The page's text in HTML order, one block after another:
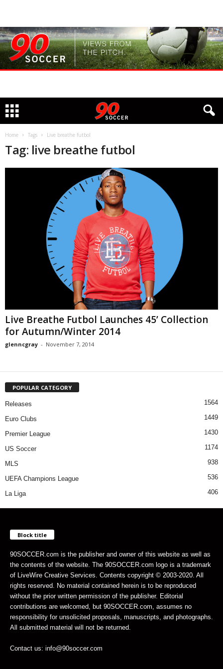
Home Tags Live breathe futbol
Tag: live breathe futbol
Live Breathe Futbol Launches 45’ Collection
for Autumn/Winter 2014
glenncgray - November 7, 2014
POPULAR CATEGORY
Releases 1564
Euro Clubs 1449
Premier League 1430
US Soccer 1174
MLS 938
UEFA Champions League 536
La Liga 406
Block title
90SOCCER.com is the publisher and owner of this website as well as
the contents of the website. The 90SOCCER.com logo is a trademark
of LiveWire Creative Services. Contents copyright © 2003-2020. All
rights reserved. No material contained herein is to be reproduced
without the prior written permission of the publisher. Editorial
contributions are welcomed, but 90SOCCER.com, assumes no
responsibility for unsolicited proposals, manuscripts, and photographs.
All submitted material will not be returned.
Contact us: info@90soccer.com